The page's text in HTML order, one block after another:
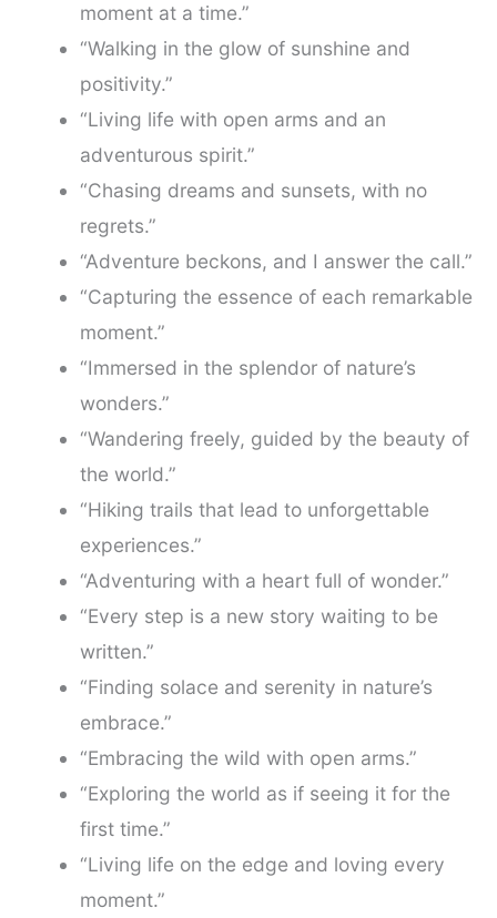
moment at a time.”
“Walking in the glow of sunshine and
positivity.”
“Living life with open arms and an
adventurous spirit.”
“Chasing dreams and sunsets, with no
regrets.”
“Adventure beckons, and I answer the call.”
“Capturing the essence of each remarkable
moment.”
“Immersed in the splendor of nature’s
wonders.”
“Wandering freely, guided by the beauty of
the world.”
“Hiking trails that lead to unforgettable
experiences.”
“Adventuring with a heart full of wonder.”
“Every step is a new story waiting to be
written.”
“Finding solace and serenity in nature’s
embrace.”
“Embracing the wild with open arms.”
“Exploring the world as if seeing it for the
first time.”
“Living life on the edge and loving every
moment.”